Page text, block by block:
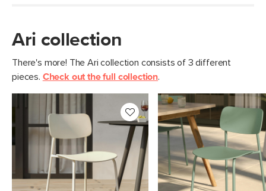
Ari collection
There's more! The Ari collection consists of 3 different
pieces. Check out the full collection.